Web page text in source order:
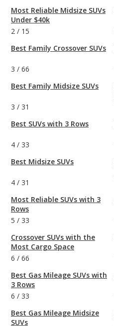
Most Reliable Midsize SUVs
Under $40k
2 / 15
Best Family Crossover SUVs
3 / 66
Best Family Midsize SUVs
3 / 31
Best SUVs with 3 Rows
4 / 33
Best Midsize SUVs
4 / 31
Most Reliable SUVs with 3
Rows
5 / 33
Crossover SUVs with the
Most Cargo Space
6 / 66
Best Gas Mileage SUVs with
3 Rows
6 / 33
Best Gas Mileage Midsize
SUVs